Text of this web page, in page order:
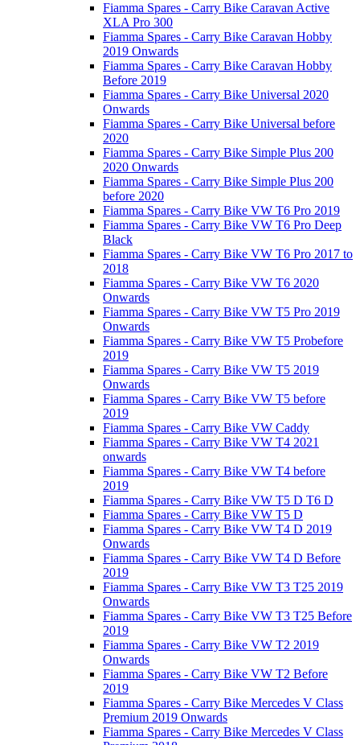
Fiamma Spares - Carry Bike Caravan Active
XLA Pro 300
Fiamma Spares - Carry Bike Caravan Hobby
2019 Onwards
Fiamma Spares - Carry Bike Caravan Hobby
Before 2019
Fiamma Spares - Carry Bike Universal 2020
Onwards
Fiamma Spares - Carry Bike Universal before
2020
Fiamma Spares - Carry Bike Simple Plus 200
2020 Onwards
Fiamma Spares - Carry Bike Simple Plus 200
before 2020
Fiamma Spares - Carry Bike VW T6 Pro 2019
Fiamma Spares - Carry Bike VW T6 Pro Deep
Black
Fiamma Spares - Carry Bike VW T6 Pro 2017 to
2018
Fiamma Spares - Carry Bike VW T6 2020
Onwards
Fiamma Spares - Carry Bike VW T5 Pro 2019
Onwards
Fiamma Spares - Carry Bike VW T5 Probefore
2019
Fiamma Spares - Carry Bike VW T5 2019
Onwards
Fiamma Spares - Carry Bike VW T5 before
2019
Fiamma Spares - Carry Bike VW Caddy
Fiamma Spares - Carry Bike VW T4 2021
onwards
Fiamma Spares - Carry Bike VW T4 before
2019
Fiamma Spares - Carry Bike VW T5 D T6 D
Fiamma Spares - Carry Bike VW T5 D
Fiamma Spares - Carry Bike VW T4 D 2019
Onwards
Fiamma Spares - Carry Bike VW T4 D Before
2019
Fiamma Spares - Carry Bike VW T3 T25 2019
Onwards
Fiamma Spares - Carry Bike VW T3 T25 Before
2019
Fiamma Spares - Carry Bike VW T2 2019
Onwards
Fiamma Spares - Carry Bike VW T2 Before
2019
Fiamma Spares - Carry Bike Mercedes V Class
Premium 2019 Onwards
Fiamma Spares - Carry Bike Mercedes V Class